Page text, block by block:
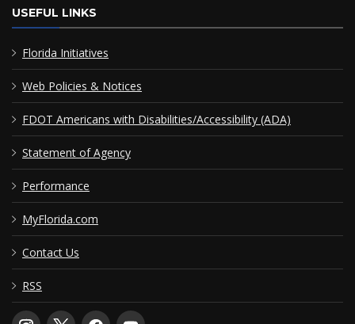
USEFUL LINKS
Florida Initiatives
Web Policies & Notices
FDOT Americans with Disabilities/Accessibility (ADA)
Statement of Agency
Performance
MyFlorida.com
Contact Us
RSS